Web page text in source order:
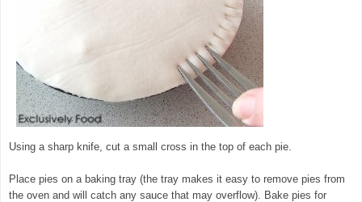
Using a sharp knife, cut a small cross in the top of each pie.
Place pies on a baking tray (the tray makes it easy to remove pies from
the oven and will catch any sauce that may overflow). Bake pies for